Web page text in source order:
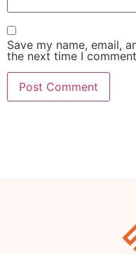
Save my name, email,
the next time I